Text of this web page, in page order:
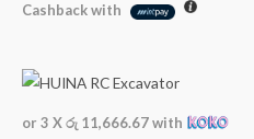
Cashback with
or 3 Xරු 11,666.67with